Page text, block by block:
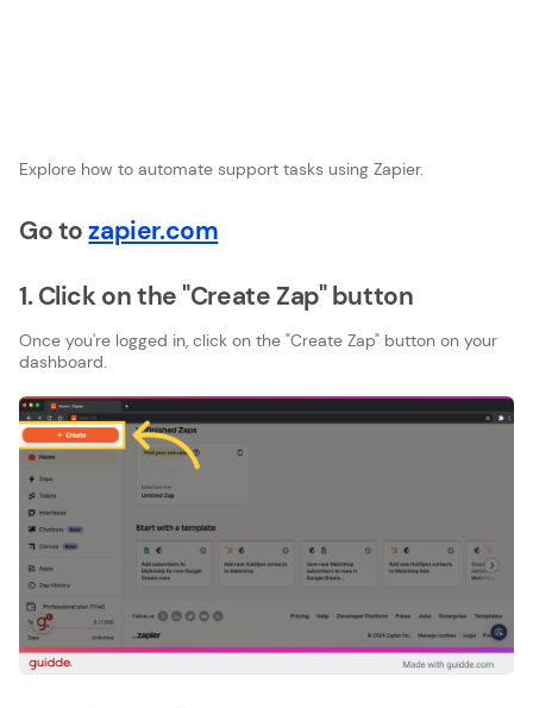
Explore how to automate support tasks using Zapier.
Go tozapier.com
1. Click on the "Create Zap" button
Once you're logged in, click on the "Create Zap" button on your
dashboard.